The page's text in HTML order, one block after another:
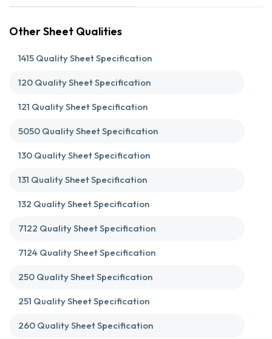
Other Sheet Qualities
1415 Quality Sheet Specification
120 Quality Sheet Specification
121 Quality Sheet Specification
5050 Quality Sheet Specification
130 Quality Sheet Specification
131 Quality Sheet Specification
132 Quality Sheet Specification
7122 Quality Sheet Specification
7124 Quality Sheet Specification
250 Quality Sheet Specification
251 Quality Sheet Specification
260 Quality Sheet Specification